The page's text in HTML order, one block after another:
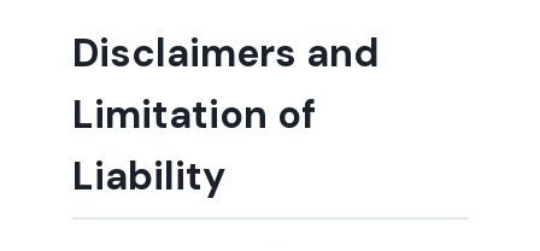
Disclaimers and
Limitation of
Liability